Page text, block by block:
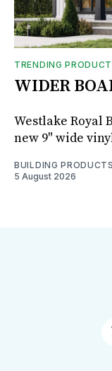
TRENDING
WIDER
Westlake Royal
new 9" wide
BUILDING
5 August 2026